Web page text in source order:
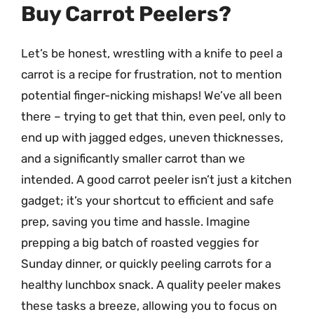
Buy Carrot Peelers?
Let’s be honest, wrestling with a knife to peel a
carrot is a recipe for frustration, not to mention
potential finger-nicking mishaps! We’ve all been
there – trying to get that thin, even peel, only to
end up with jagged edges, uneven thicknesses,
and a significantly smaller carrot than we
intended. A good carrot peeler isn’t just a kitchen
gadget; it’s your shortcut to efficient and safe
prep, saving you time and hassle. Imagine
prepping a big batch of roasted veggies for
Sunday dinner, or quickly peeling carrots for a
healthy lunchbox snack. A quality peeler makes
these tasks a breeze, allowing you to focus on